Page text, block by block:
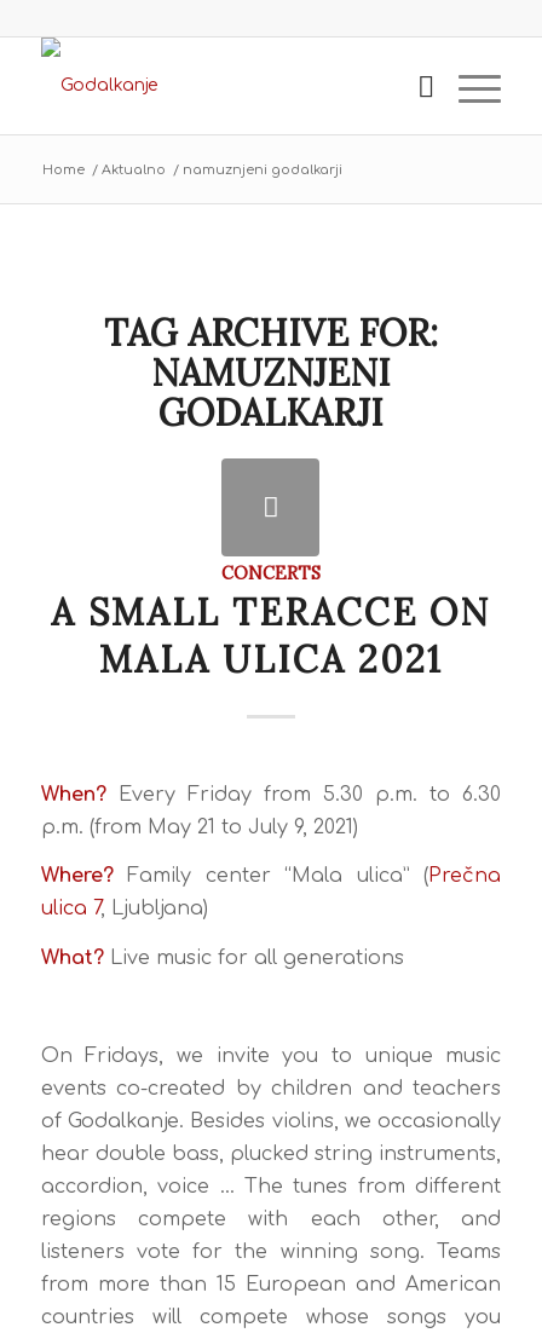
Home / Aktualno / namuznjeni godalkarji
TAG ARCHIVE FOR:
NAMUZNJENI
GODALKARJI
CONCERTS
A SMALL TERACCE ON
MALA ULICA 2021
When?Every Friday from 5.30 p.m. to 6.30
p.m. (from May 21 to July 9, 2021)
Where?Family center “Mala ulica” (Prečna
ulica 7, Ljubljana)
What?Live music for all generations
On Fridays, we invite you to unique music
events co-created by children and teachers
of Godalkanje. Besides violins, we occasionally
hear double bass, plucked string instruments,
accordion, voice … The tunes from different
regions compete with each other, and
listeners vote for the winning song. Teams
from more than 15 European and American
countries will compete whose songs you